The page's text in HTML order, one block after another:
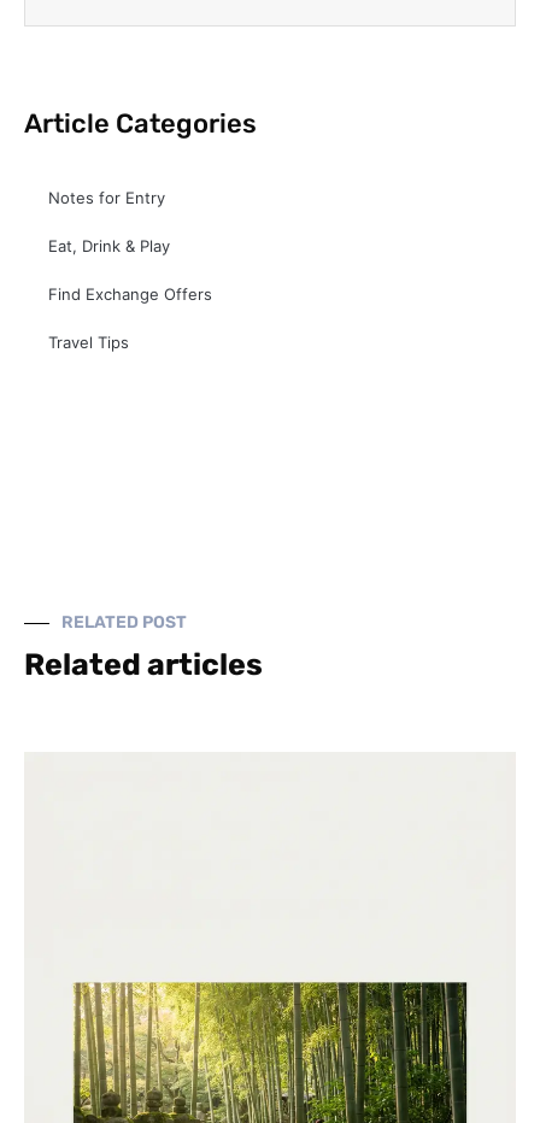
Article Categories
Notes for Entry
Eat, Drink & Play
Find Exchange Offers
Travel Tips
RELATED POST
Related articles